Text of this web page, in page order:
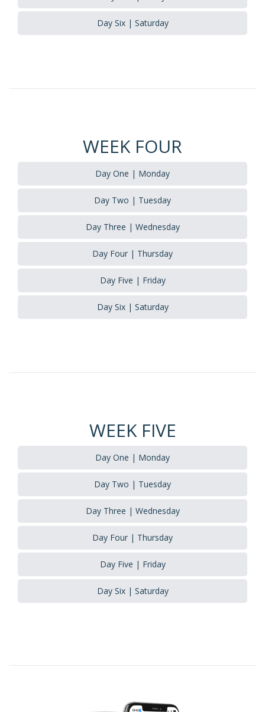
Day Six | Saturday
WEEK FOUR
Day One | Monday
Day Two | Tuesday
Day Three | Wednesday
Day Four | Thursday
Day Five | Friday
Day Six | Saturday
WEEK FIVE
Day One | Monday
Day Two | Tuesday
Day Three | Wednesday
Day Four | Thursday
Day Five | Friday
Day Six | Saturday